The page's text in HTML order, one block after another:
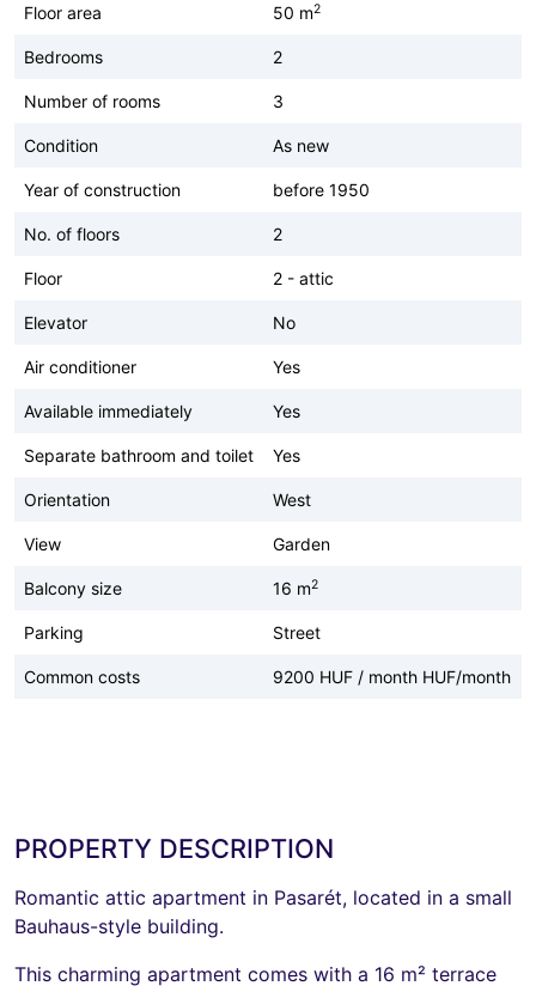
Floor area 50 m2
Bedrooms 2
Number of rooms 3
Condition As new
Year of construction before 1950
No. of floors 2
Floor 2 - attic
Elevator No
Air conditioner Yes
Available immediately Yes
Separate bathroom and toilet Yes
Orientation West
View Garden
Balcony size 16 m2
Parking Street
Common costs 9200 HUF / month HUF/month
PROPERTY DESCRIPTION
Romantic attic apartment in Pasarét, located in a small
Bauhaus-style building.
This charming apartment comes with a 16 m² terrace